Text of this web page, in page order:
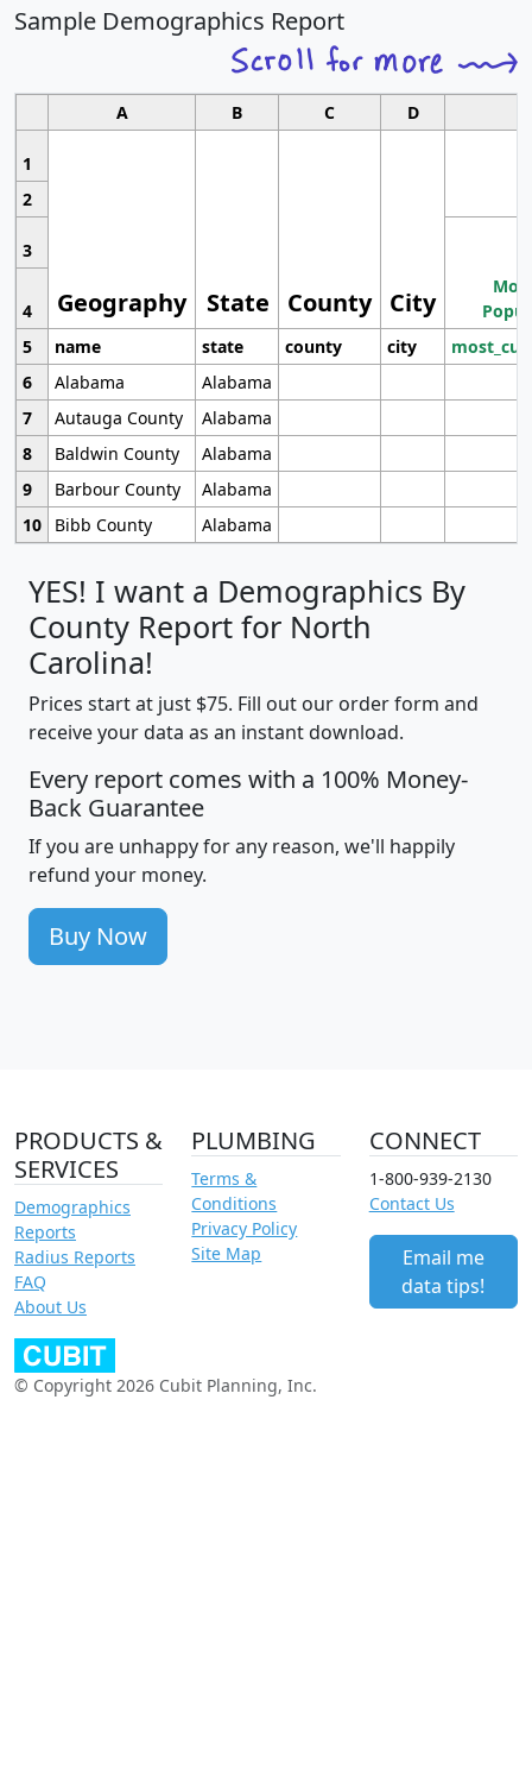
Sample Demographics Report
A B C D
1
Geography State County City
2
3
4
5
name state county city
6
Alabama
Alabama
7
Autauga County
Alabama
8
Baldwin County
Alabama
9
Barbour County
Alabama
10
Bibb County Alabama
YES! I want a Demographics By
County Report for North
Carolina!
Prices start at just $75. Fill out our order form and
receive your data as an instant download.
Every report comes with a 100% Money-
Back Guarantee
If you are unhappy for any reason, we'll happily
refund your money.
Buy Now
PRODUCTS &
SERVICES
Demographics
Reports
Radius Reports
FAQ
About Us
PLUMBING
Terms &
Conditions
Privacy Policy
Site Map
CONNECT
1-800-939-2130
Contact Us
Email me
data tips!
© Copyright 2026 Cubit Planning, Inc.